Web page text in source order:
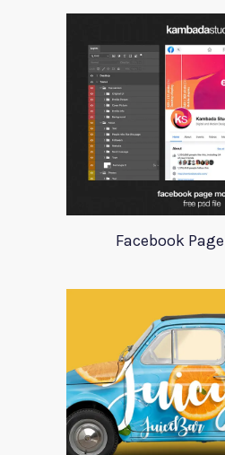
Facebook